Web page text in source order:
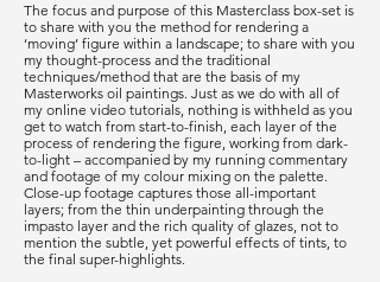
The focus and purpose of this Masterclass box-set is
to share with you the method for rendering a
‘moving’ figure within a landscape; to share with you
my thought-process and the traditional
techniques/method that are the basis of my
Masterworks oil paintings. Just as we do with all of
my online video tutorials, nothing is withheld as you
get to watch from start-to-finish, each layer of the
process of rendering the figure, working from dark-
to-light – accompanied by my running commentary
and footage of my colour mixing on the palette.
Close-up footage captures those all-important
layers; from the thin underpainting through the
impasto layer and the rich quality of glazes, not to
mention the subtle, yet powerful effects of tints, to
the final super-highlights.